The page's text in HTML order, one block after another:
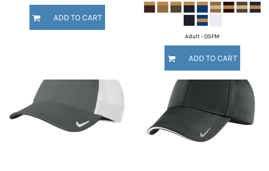
ADD TO CART
Adult - OSFM
ADD TO CART